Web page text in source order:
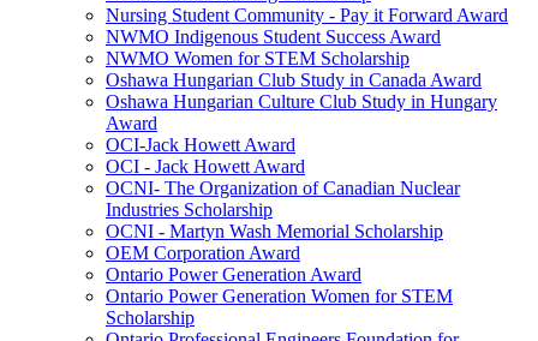
Nursing Student Community - Pay it Forward Award
NWMO Indigenous Student Success Award
NWMO Women for STEM Scholarship
Oshawa Hungarian Club Study in Canada Award
Oshawa Hungarian Culture Club Study in Hungary
Award
OCI-Jack Howett Award
OCI - Jack Howett Award
OCNI- The Organization of Canadian Nuclear
Industries Scholarship
OCNI - Martyn Wash Memorial Scholarship
OEM Corporation Award
Ontario Power Generation Award
Ontario Power Generation Women for STEM
Scholarship